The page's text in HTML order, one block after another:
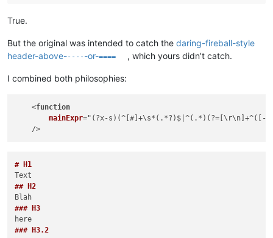
True.
But the original was intended to catch the daring-fireball-style
header-above------or-==== , which yours didn’t catch.
I combined both philosophies:
    <
function
mainExpr="( ?x-s )(^[#]+\s*( .*? )$|^( .* )( ?=[\r\n]+^( [-
# H1
## H2
### H3
### H3.2